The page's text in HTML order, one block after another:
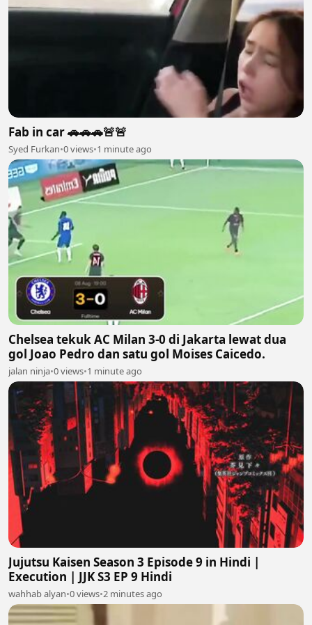
Fab in car 🚗🚗🚗🚨🚨
Syed Furkan•0 views•1 minute ago
Chelsea tekuk AC Milan 3-0 di Jakarta lewat dua
gol Joao Pedro dan satu gol Moises Caicedo.
jalan ninja•0 views•1 minute ago
Jujutsu Kaisen Season 3 Episode 9 in Hindi |
Execution | JJK S3 EP 9 Hindi
wahhab alyan•0 views•2 minutes ago